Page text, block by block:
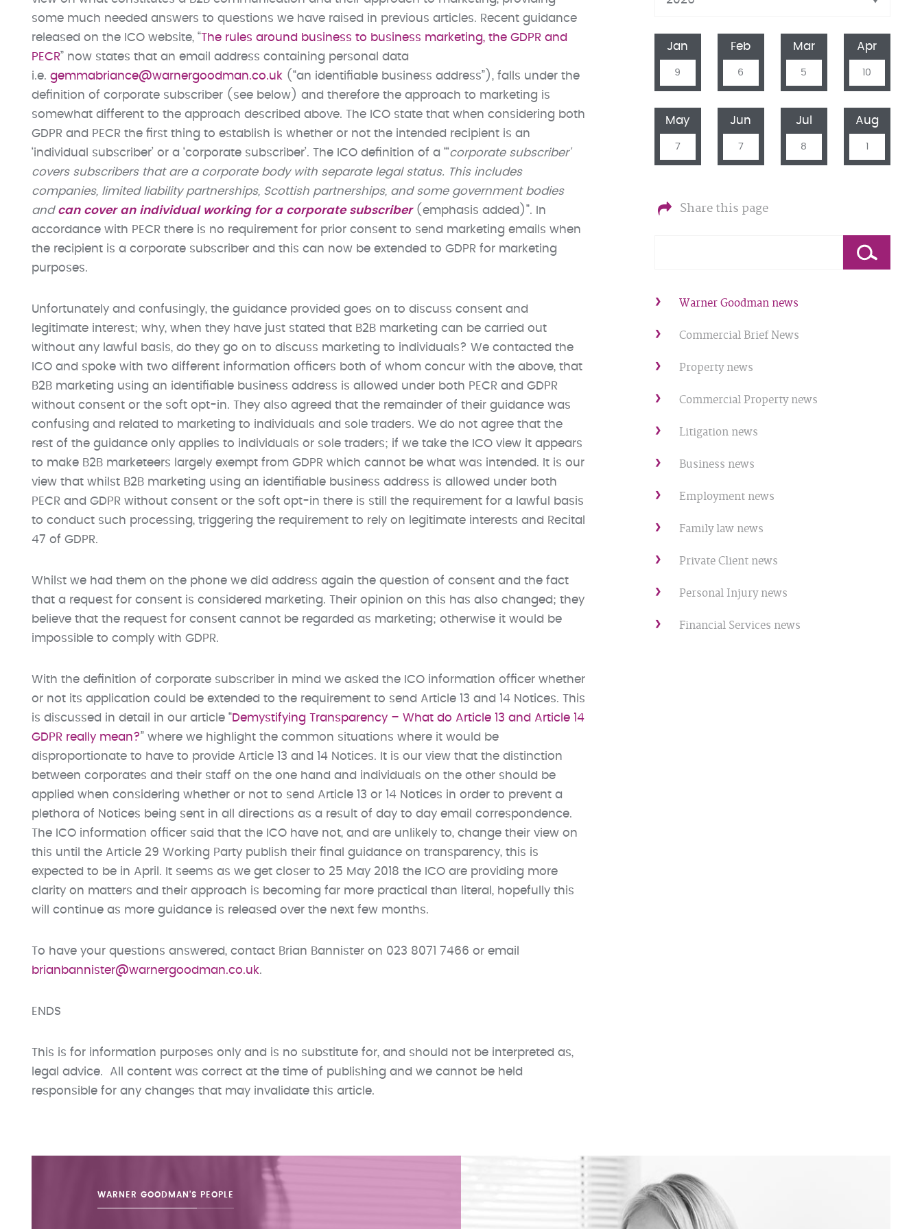
some much needed answers to questions we have raised in previous articles. Recent guidance
released on the ICO website, “ The rules around business to business marketing, the GDPR and
PECR” now states that an email address containing personal data
i.e. gemmabriance@warnergoodman.co.uk (“an identifiable business address”), falls under the
definition of corporate subscriber (see below) and therefore the approach to marketing is
somewhat different to the approach described above. The ICO state that when considering both
GDPR and PECR the first thing to establish is whether or not the intended recipient is an
‘individual subscriber’ or a ‘corporate subscriber’. The ICO definition of a “‘corporate subscriber’
covers subscribers that are a corporate body with separate legal status. This includes
companies, limited liability partnerships, Scottish partnerships, and some government bodies
and can cover an individual working for a corporate subscriber(emphasis added)”. In
accordance with PECR there is no requirement for prior consent to send marketing emails when
the recipient is a corporate subscriber and this can now be extended to GDPR for marketing
purposes.
Unfortunately and confusingly, the guidance provided goes on to discuss consent and
legitimate interest; why, when they have just stated that B2B marketing can be carried out
without any lawful basis, do they go on to discuss marketing to individuals? We contacted the
ICO and spoke with two different information officers both of whom concur with the above, that
B2B marketing using an identifiable business address is allowed under both PECR and GDPR
without consent or the soft opt-in. They also agreed that the remainder of their guidance was
confusing and related to marketing to individuals and sole traders. We do not agree that the
rest of the guidance only applies to individuals or sole traders; if we take the ICO view it appears
to make B2B marketeers largely exempt from GDPR which cannot be what was intended. It is our
view that whilst B2B marketing using an identifiable business address is allowed under both
PECR and GDPR without consent or the soft opt-in there is still the requirement for a lawful basis
to conduct such processing, triggering the requirement to rely on legitimate interests and Recital
47 of GDPR.
Whilst we had them on the phone we did address again the question of consent and the fact
that a request for consent is considered marketing. Their opinion on this has also changed; they
believe that the request for consent cannot be regarded as marketing; otherwise it would be
impossible to comply with GDPR.
With the definition of corporate subscriber in mind we asked the ICO information officer whether
or not its application could be extended to the requirement to send Article 13 and 14 Notices. This
is discussed in detail in our article “Demystifying Transparency – What do Article 13 and Article 14
GDPR really mean?” where we highlight the common situations where it would be
disproportionate to have to provide Article 13 and 14 Notices. It is our view that the distinction
between corporates and their staff on the one hand and individuals on the other should be
applied when considering whether or not to send Article 13 or 14 Notices in order to prevent a
plethora of Notices being sent in all directions as a result of day to day email correspondence.
The ICO information officer said that the ICO have not, and are unlikely to, change their view on
this until the Article 29 Working Party publish their final guidance on transparency, this is
expected to be in April. It seems as we get closer to 25 May 2018 the ICO are providing more
clarity on matters and their approach is becoming far more practical than literal, hopefully this
will continue as more guidance is released over the next few months.
To have your questions answered, contact Brian Bannister on 023 8071 7466 or email
brianbannister@warnergoodman.co.uk.
ENDS
This is for information purposes only and is no substitute for, and should not be interpreted as,
legal advice. All content was correct at the time of publishing and we cannot be held
responsible for any changes that may invalidate this article.
Jan
9
Feb
6
Mar
5
Apr
10
May
7
Jun
7
Jul
8
Aug
Share this page
Warner Goodman news
Commercial Brief News
Property news
Commercial Property news
Litigation news
Business news
Employment news
Family law news
Private Client news
Personal Injury news
Financial Services news
WARNER GOODMAN'S PEOPLE